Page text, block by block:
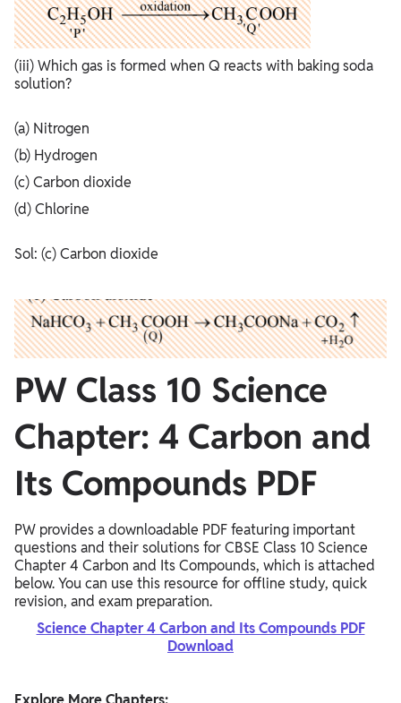
(iii) Which gas is formed when Q reacts with baking soda
solution?
(a) Nitrogen
(b) Hydrogen
(c) Carbon dioxide
(d) Chlorine
Sol: (c) Carbon dioxide
PW Class 10 Science
Chapter: 4 Carbon and
Its Compounds PDF
PW provides a downloadable PDF featuring important
questions and their solutions for CBSE Class 10 Science
Chapter 4 Carbon and Its Compounds, which is attached
below. You can use this resource for offline study, quick
revision, and exam preparation.
Science Chapter 4 Carbon and Its Compounds PDF
Download